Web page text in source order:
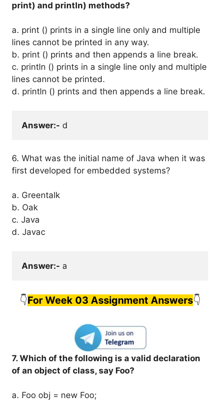
print) and println) methods?
a. print () prints in a single line only and multiple
lines cannot be printed in any way.
b. print () prints and then appends a line break.
c. println () prints in a single line only and multiple
lines cannot be printed.
d. println () prints and then appends a line break.
Answer:- d
6. What was the initial name of Java when it was
first developed for embedded systems?
a. Greentalk
b. Oak
c. Java
d. Javac
Answer:- a
👇For Week 03 Assignment Answers👇
7. Which of the following is a valid declaration
of an object of class, say Foo?
a. Foo obj = new Foo;